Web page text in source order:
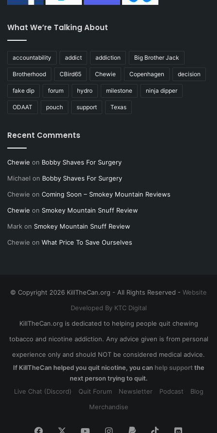
What We’re Talking About
accountability addict addiction Big Brother Jack
Brotherhood CBird65 Chewie Copenhagen decision
fake dip forum hydro milestone ninja dipper
ODAAT pouch support Texas
Recent Comments
Chewie on Bobby Shaves For Surgery
Michael on Bobby Shaves For Surgery
Chewie on Coming Soon – Smokey Mountain Reviews
Chewie on Smokey Mountain Snuff Review
Mark on Smokey Mountain Snuff Review
Chewie on What Price To Save Ourselves
© Copyright 2026 KillTheCan.org - All Rights Reserved - Website
Developed By KTC Digital
KillTheCan.org is dedicated to helping people quit chewing
tobacco and nicotine addiction. Any advice given is from personal
experience only and should NOT be considered medical advice.
If KillTheCan helped you quit nicotine, you can help supportthe
next person trying to quit.
Live Chat (Discord)
Quit Forum Newsletter Podcast
Blog
Merchandise
Facebook YouTubeInstagram
Paypal TikTokDiscord